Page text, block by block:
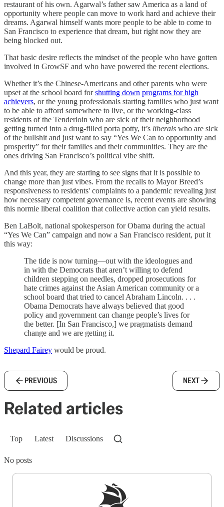
restaurant of his own. Agarwal’s father saw America as a land of
opportunity where people can move to work hard and achieve their
dreams. Agarwal himself wants more people to be able to come to
San Francisco to experience that dream, but right now they are
being blocked out.
That basic desire reflects the mindset of the people who have gotten
involved in GrowSF and who have powered the recent elections.
Whether it’s the Chinese-Americans and other parents who were
upset at the school board forshutting down programs for high
achievers, or the young professionals starting families who just want
to be able to afford somewhere to live, or the working-class
residents of the Tenderloin who are sick of their neighborhood
getting turned into a drug-filled porta potty, it’s liberals who are sick
of the bullshit and just want to say “Yes We Can to opportunity and
prosperity” for their families and their communities. They are the
ones driving San Francisco’s political vibe shift.
And this year, they are starting to see signs that it is possible to
change more than just vibes. From the recalls to Mayor Breed’s
responsiveness to residents' complaints to a pandemic revealing just
how necessary competent governance is, recent events are showing
this normie liberal coalition that collective action can yield results.
Ben LaBolt, national spokesperson for Obama during the actual
“Yes We Can” campaign and now a San Francisco resident, put it
this way:
The tide is now turning—out with the ideologues and
in with the Democrats that aren’t willing to defend
children stepping on needles, dropped prosecutions for
hate crimes against the Asian American community or a
school board that tried to cancel Abraham Lincoln. . . .
Obama Democrats have always believed that good
policy and government can change people’s lives for
the better. [In San Francisco,] we pragmatists demand
change and we are getting it.
Shepard Fairey would be proud.
PREVIOUS NEXT
Related articles
Top Latest Discussions
No posts